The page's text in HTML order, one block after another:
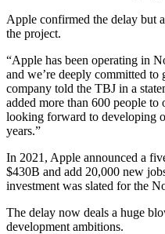
Apple confirmed the delay but
the project.
“Apple has been operating in
and we’re deeply committed to
company told the TBJ in a
added more than 600 people to
looking forward to developing
years.”
In 2021, Apple announced a
$430B and add 20,000 new
investment was slated for the
The delay now deals a huge
development ambitions.